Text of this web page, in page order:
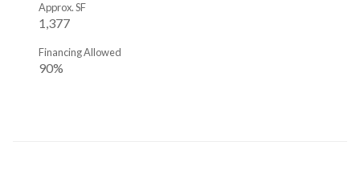
1,377
Approx. SF
90%
Financing Allowed